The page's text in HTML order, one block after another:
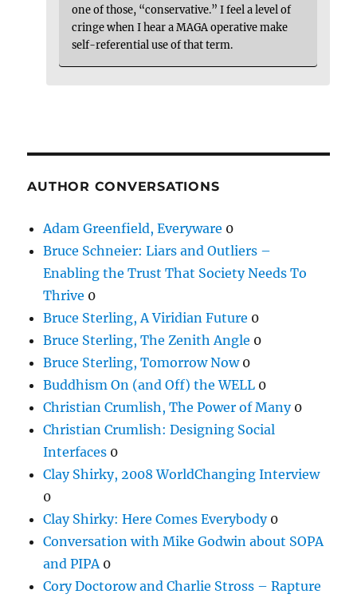
one of those, “conservative.” I feel a level of
cringe when I hear a MAGA operative make
self-referential use of that term.
AUTHOR CONVERSATIONS
Adam Greenfield, Everyware 0
Bruce Schneier: Liars and Outliers –
Enabling the Trust That Society Needs To
Thrive 0
Bruce Sterling, A Viridian Future 0
Bruce Sterling, The Zenith Angle 0
Bruce Sterling, Tomorrow Now0
Buddhism On (and Off) the WELL 0
Christian Crumlish, The Power of Many0
Christian Crumlish: Designing Social
Interfaces 0
Clay Shirky, 2008 WorldChanging Interview
0
Clay Shirky: Here Comes Everybody0
Conversation with Mike Godwin about SOPA
and PIPA0
Cory Doctorow and Charlie Stross – Rapture